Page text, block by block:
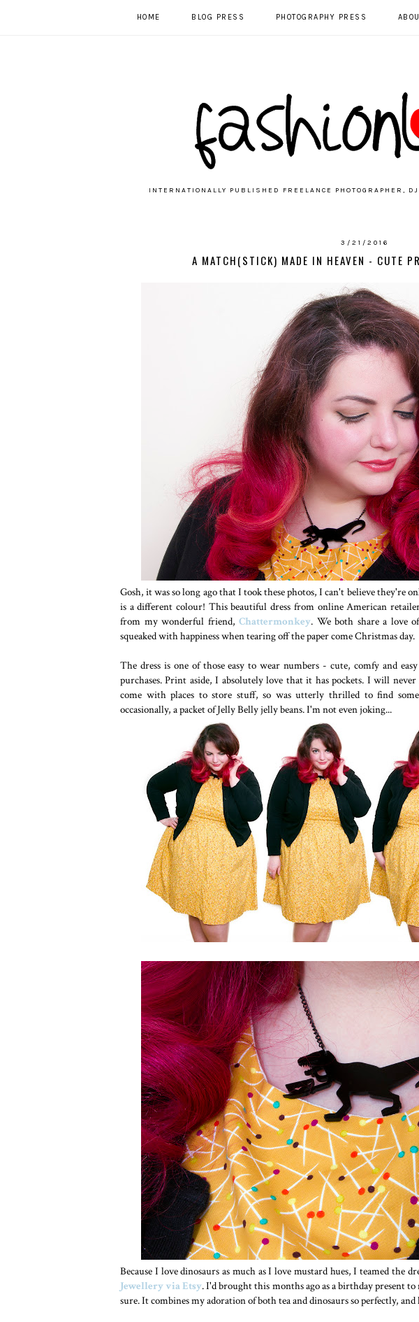
HOME BLOG PRESS PHOTOGRAPHY PRESS
INTERNATIONALLY PUBLISHED FREELANCE PHOTOGRAPHER,
3/21/2016
A MATCH(STICK) MADE IN HEAVEN - CUTE
Gosh, it was so long ago that I took these photos, I can't believe they're
is a different colour! This beautiful dress from online American
from my wonderful friend,Chattermonkey. We both share a love
squeaked with happiness when tearing off the paper come Christmas day.
The dress is one of those easy to wear numbers - cute, comfy and
purchases. Print aside, I absolutely love that it has pockets. I will
come with places to store stuff, so was utterly thrilled to find
occasionally, a packet of Jelly Belly jelly beans. I'm not even joking...
Because I love dinosaurs as much as I love mustard hues, I teamed the
Jewellery via Etsy. I'd brought this months ago as a birthday present
sure. It combines my adoration of both tea and dinosaurs so perfectly,